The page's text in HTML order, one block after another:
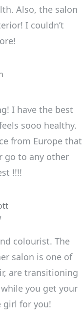
Also, the salon
I couldn’t
I have the best
sooo healthy.
from Europe that
go to any other
!!!!
colourist. The
salon is one of
are transitioning
you get your
girl for you!